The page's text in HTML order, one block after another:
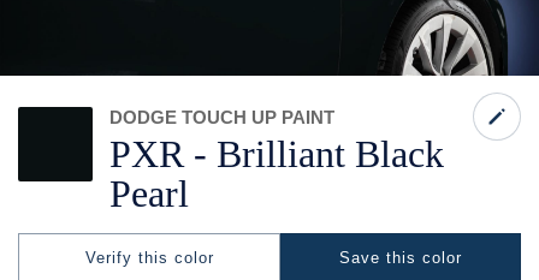
PXR - Brilliant Black
Pearl
DODGE TOUCH UP PAINT
Save this color
Verify this color